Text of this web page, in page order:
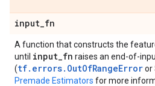
input_fn
A function that constructs the
until input_fn raises an end-of-
(tf.errors.OutOfRangeErroror
Premade Estimators for more